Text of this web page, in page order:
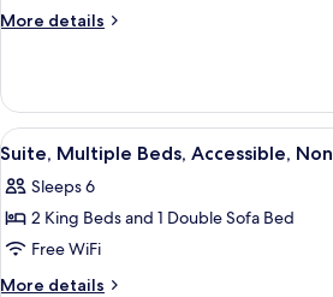
Smoking
1
with
Sofa
bed,
Accessible,
Non
Smoking
More details
More
1
King
Bed
Sofa
bed,
Non
Smoking
View
all
photos
for
Suite,
Multiple
A hotel
5
Suite, Multiple Beds, Accessible,
Sleeps 6
2 King Beds and 1 Double Sofa Bed
Free WiFi
More details
More